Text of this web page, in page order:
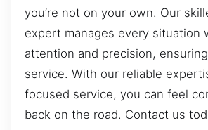
you’re not on your own. Our
expert manages every situation
attention and precision,
service. With our reliable
focused service, you can feel
back on the road. Contact us